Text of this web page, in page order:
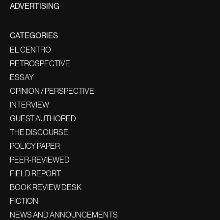
ADVERTISING
CATEGORIES
EL CENTRO
RETROSPECTIVE
ESSAY
OPINION / PERSPECTIVE
INTERVIEW
GUEST AUTHORED
THE DISCOURSE
POLICY PAPER
PEER-REVIEWED
FIELD REPORT
BOOK REVIEW DESK
FICTION
NEWS AND ANNOUNCEMENTS